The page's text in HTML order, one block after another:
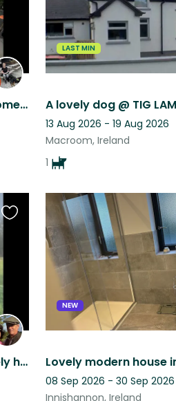
A peaceful quiet and private home and gardens, great place to chill in nature.
LAST MIN
13 Aug 2026 - 19 Aug 2026
Macroom, Ireland
1
Rural setting, 2 dogs, 1 cat, lovely home, 30 mins to Cork. Own car required.
Favourite
this
listing
NEW
08 Sep 2026 - 30 Sep 2026
Innishannon, Ireland